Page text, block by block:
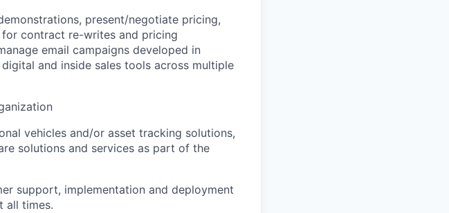
present/negotiate pricing,
contract re-writes and pricing
email campaigns developed in
and inside sales tools across multiple
vehicles and/or asset tracking solutions,
solutions and services as part of the
support, implementation and deployment
all times.